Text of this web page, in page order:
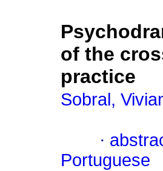
of the
practice
Sobral,
·
Portuguese